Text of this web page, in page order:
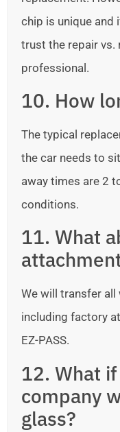
chip is unique and
trust the repair vs.
professional.
10. How
The typical
the car needs to
away times are 2
conditions.
11. What
We will transfer
including factory
EZ-PASS.
12. What
company
glass?